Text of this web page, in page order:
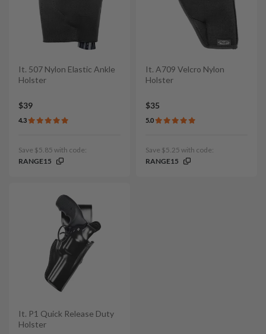
It. 507 Nylon Elastic Ankle
Holster
$39
4.3
Save $5.85 with code:
RANGE15
It. A709 Velcro Nylon
Holster
$35
5.0
Save $5.25 with code:
RANGE15
It. P1 Quick Release Duty
Holster